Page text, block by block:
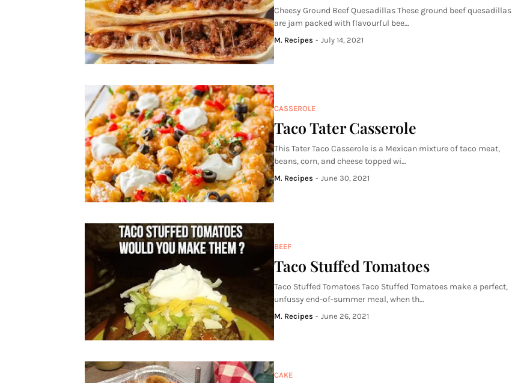
Cheesy Ground Beef Quesadillas These ground beef quesadillas
are jam packed with flavourful bee…
M. Recipes - July 14, 2021
CASSEROLE
Taco Tater Casserole
This Tater Taco Casserole is a Mexican mixture of taco meat,
beans, corn, and cheese topped wi…
M. Recipes - June 30, 2021
BEEF
Taco Stuffed Tomatoes
Taco Stuffed Tomatoes Taco Stuffed Tomatoes make a perfect,
unfussy end-of-summer meal, when th…
M. Recipes - June 26, 2021
CAKE